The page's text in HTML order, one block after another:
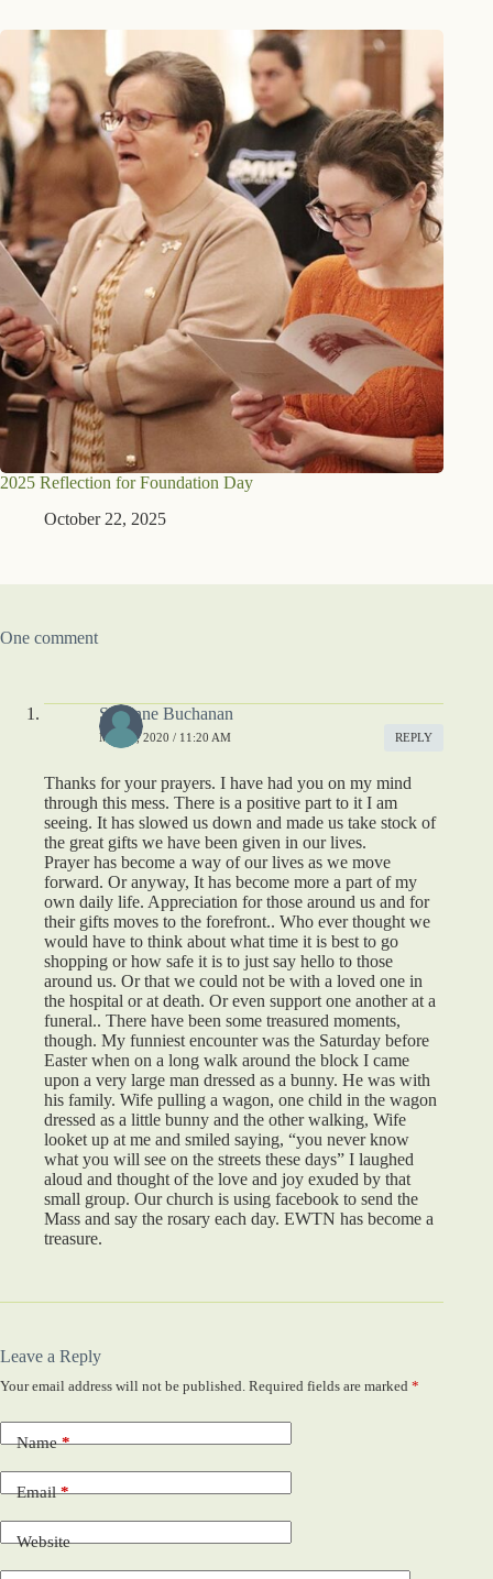
2025 Reflection for Foundation Day
October 22, 2025
One comment
Suzanne Buchanan
MAY 1, 2020 / 11:20 AM REPLY
Thanks for your prayers. I have had you on my mind
through this mess. There is a positive part to it I am
seeing. It has slowed us down and made us take stock of
the great gifts we have been given in our lives.
Prayer has become a way of our lives as we move
forward. Or anyway, It has become more a part of my
own daily life. Appreciation for those around us and for
their gifts moves to the forefront.. Who ever thought we
would have to think about what time it is best to go
shopping or how safe it is to just say hello to those
around us. Or that we could not be with a loved one in
the hospital or at death. Or even support one another at a
funeral.. There have been some treasured moments,
though. My funniest encounter was the Saturday before
Easter when on a long walk around the block I came
upon a very large man dressed as a bunny. He was with
his family. Wife pulling a wagon, one child in the wagon
dressed as a little bunny and the other walking, Wife
looket up at me and smiled saying, “you never know
what you will see on the streets these days” I laughed
aloud and thought of the love and joy exuded by that
small group. Our church is using facebook to send the
Mass and say the rosary each day. EWTN has become a
treasure.
Leave a Reply
Your email address will not be published. Required fields are marked *
Name*
Email*
Website